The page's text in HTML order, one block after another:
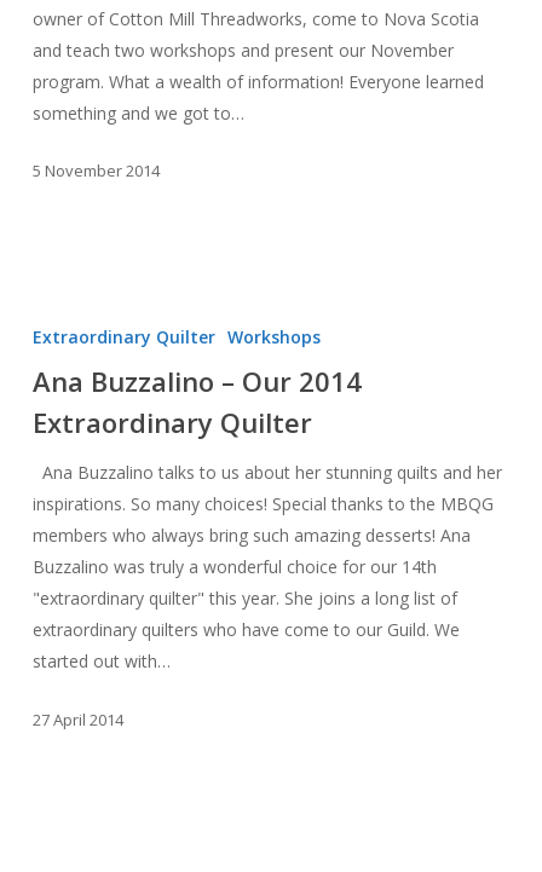
owner of Cotton Mill Threadworks, come to Nova Scotia
and teach two workshops and present our November
program. What a wealth of information! Everyone learned
something and we got to…
5 November 2014
Buzzalino
Our
2014
Quilter
Extraordinary Quilter Workshops
Ana Buzzalino – Our 2014
Extraordinary Quilter
Ana Buzzalino talks to us about her stunning quilts and her
inspirations. So many choices! Special thanks to the MBQG
members who always bring such amazing desserts! Ana
Buzzalino was truly a wonderful choice for our 14th
"extraordinary quilter" this year. She joins a long list of
extraordinary quilters who have come to our Guild. We
started out with…
27 April 2014